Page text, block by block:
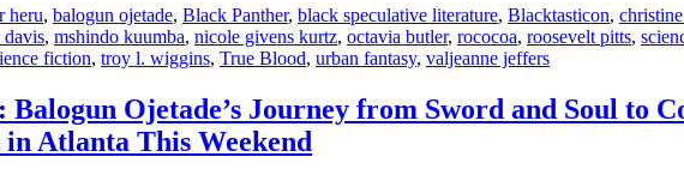
heru, balogun ojetade, Black Panther, black speculative literature, Blacktasticon,
, mshindo kuumba, nicole givens kurtz, octavia butler, rococoa, roosevelt pitts,
fiction, troy l. wiggins, True Blood, urban fantasy, valjeanne jeffers
Ojetade’s Journey from Sword and Soul to
Atlanta This Weekend